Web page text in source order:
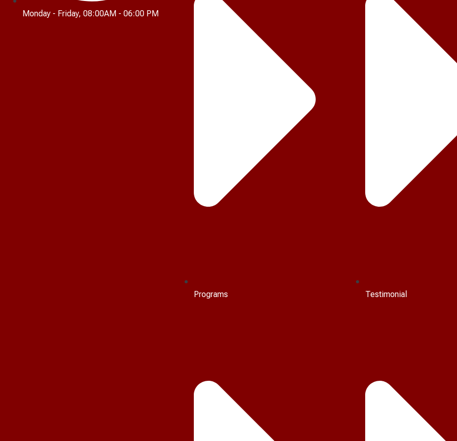
Monday - Friday, 08:00AM - 06:00 PM
Programs Testimonial